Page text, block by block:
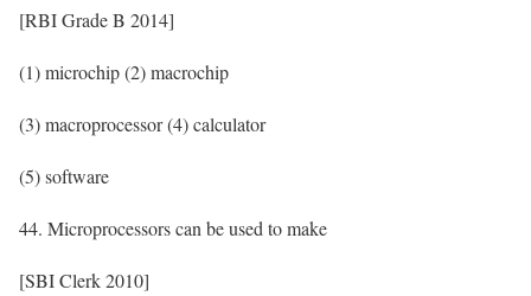
[RBI Grade B 2014]
(1) microchip (2) macrochip
(3) macroprocessor (4) calculator
(5) software
44. Microprocessors can be used to make
[SBI Clerk 2010]